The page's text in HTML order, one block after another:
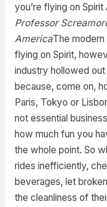
you’re flying on Spirit
Professor
AmericaThe modern
flying on Spirit,
industry hollowed
because, come on,
Paris, Tokyo or
not essential
how much fun you
the whole point. So
rides inefficiently,
beverages, let
the cleanliness of